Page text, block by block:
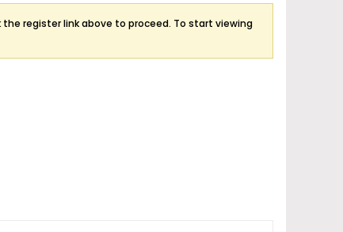
register link above to proceed. To start viewing